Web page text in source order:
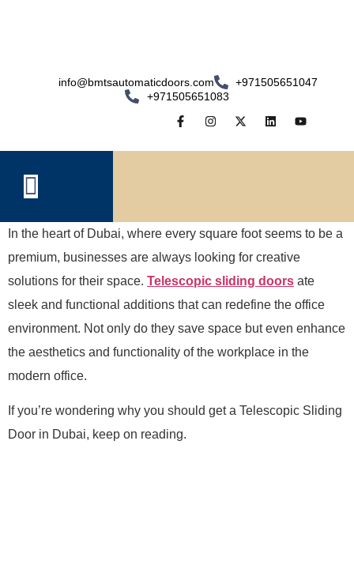
info@bmtsautomaticdoors.com
+971505651047
+971505651083
In the heart of Dubai, where every square foot seems to be a
premium, businesses are always looking for creative
solutions for their space. Telescopic sliding doors ate
sleek and functional additions that can redefine the office
environment. Not only do they save space but even enhance
the aesthetics and functionality of the workplace in the
modern office.
If you’re wondering why you should get a Telescopic Sliding
Door in Dubai, keep on reading.